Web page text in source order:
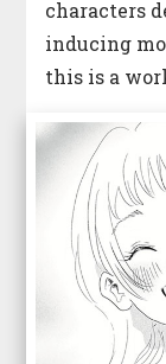
characters
inducing
this is a